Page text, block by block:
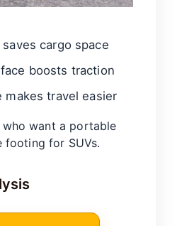
cargo space
boosts traction
makes travel easier
who want a portable
footing for SUVs.